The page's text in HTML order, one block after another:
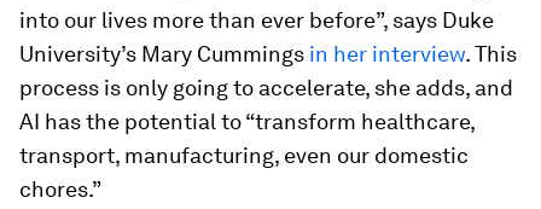
into our lives more than ever before”, says Duke
University’s Mary Cummings in her interview. This
process is only going to accelerate, she adds, and
AI has the potential to “transform healthcare,
transport, manufacturing, even our domestic
chores.”